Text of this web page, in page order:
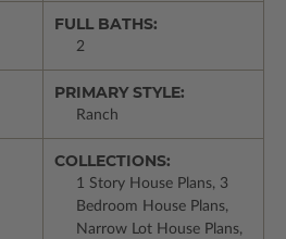
FULL BATHS:
2
PRIMARY STYLE:
Ranch
COLLECTIONS:
1 Story House Plans, 3
Bedroom House Plans,
Narrow Lot House Plans,